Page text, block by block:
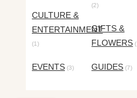
CULTURE &
ENTERTAINMENT
(1)
EVENTS (3)
(2)
GIFTS &
FLOWERS
GUIDES (7)